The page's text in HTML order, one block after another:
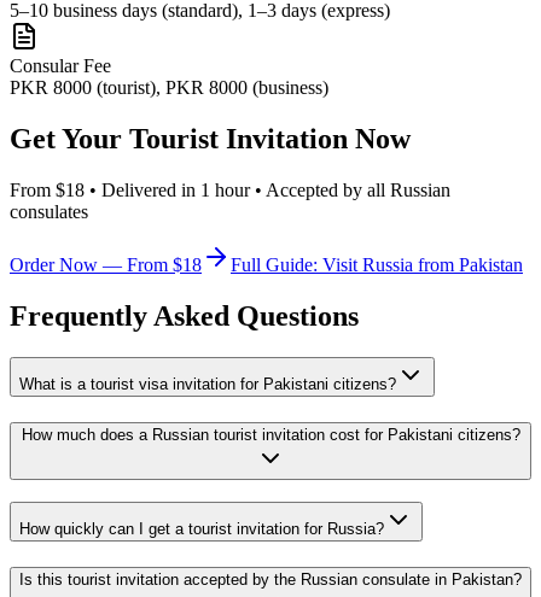
5–10 business days (standard), 1–3 days (express)
Consular Fee
PKR 8000 (tourist), PKR 8000 (business)
Get Your Tourist Invitation Now
From $18 • Delivered in 1 hour • Accepted by all Russian
consulates
Order Now — From $18 Full Guide: Visit Russia from Pakistan
Frequently Asked Questions
What is a tourist visa invitation for Pakistani citizens?
How much does a Russian tourist invitation cost for Pakistani citizens?
How quickly can I get a tourist invitation for Russia?
Is this tourist invitation accepted by the Russian consulate in Pakistan?